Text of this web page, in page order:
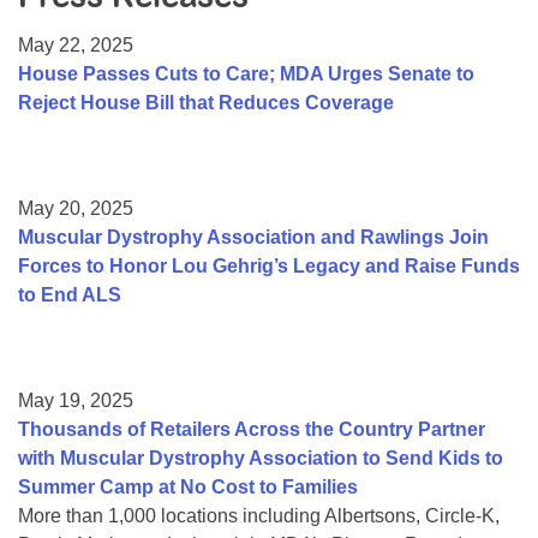
College Scholarship Program
Gene Therapy Support Network
May 22, 2025
House Passes Cuts to Care; MDA Urges Senate to
Reject House Bill that Reduces Coverage
May 20, 2025
Muscular Dystrophy Association and Rawlings Join
Forces to Honor Lou Gehrig’s Legacy and Raise Funds
to End ALS
May 19, 2025
Thousands of Retailers Across the Country Partner
with Muscular Dystrophy Association to Send Kids to
Summer Camp at No Cost to Families
More than 1,000 locations including Albertsons, Circle-K,